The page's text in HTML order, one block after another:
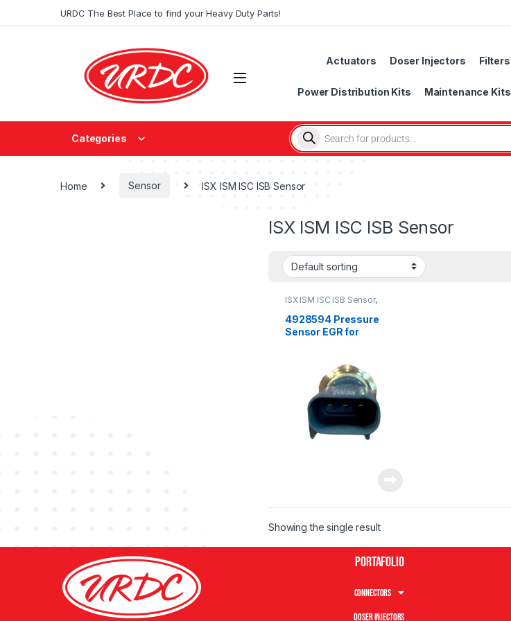
URDC The Best Place to find your Heavy Duty Parts!
Actuators Doser Injectors Filters
Power Distribution Kits Maintenance Kits
Categories
Home Sensor ISX ISM ISC ISB Sensor
ISX ISM ISC ISB Sensor
ISX ISM ISC ISB Sensor,
4928594 Pressure
Sensor EGR for
Showing the single result
Portafolio
Connectors
Doser Injectors